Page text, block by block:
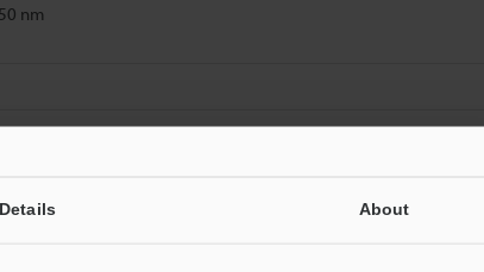
Details About
nm